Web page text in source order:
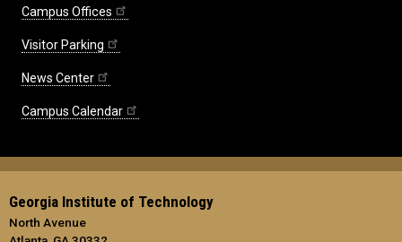
Campus Offices
Visitor Parking
News Center
Campus Calendar
Georgia Institute of Technology
North Avenue